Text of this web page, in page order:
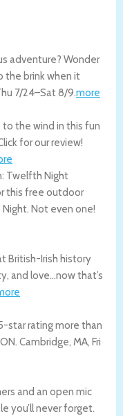
adventure? Wonder
the brink when it
7/24–Sat 8/9.more
the wind in this fun
for our review!
Twelfth Night
this free outdoor
Not even one!
British-Irish history
and love…now that’s
star rating more than
Cambridge, MA, Fri
and an open mic
you’ll never forget.